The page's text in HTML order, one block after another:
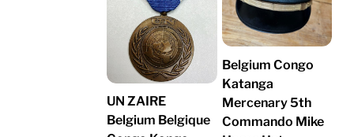
UN ZAIRE
Belgium Belgique
Belgium Congo
Katanga
Mercenary 5th
Commando Mike